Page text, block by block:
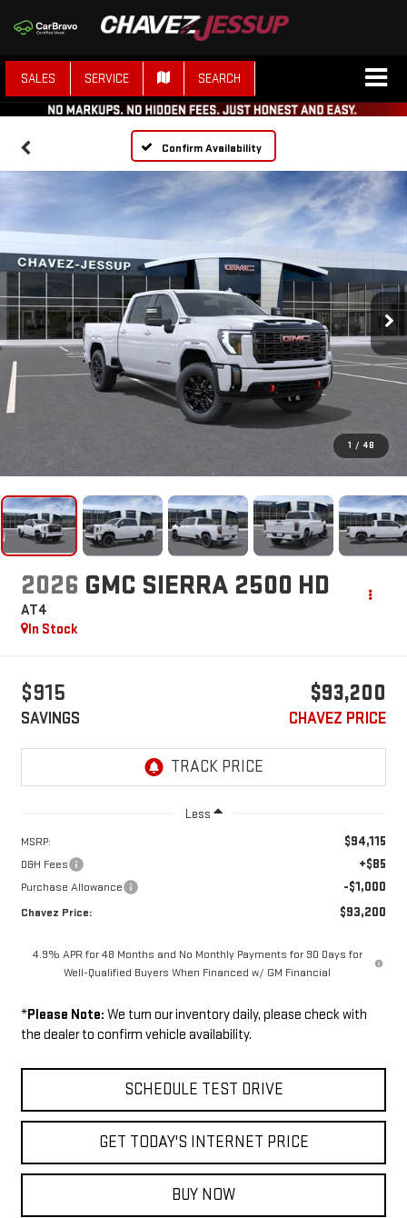
SALES SERVICE SEARCH
Confirm Availability
1 / 48
2026 GMC SIERRA 2500 HD
AT4
In Stock
$915
SAVINGS
$93,200
CHAVEZ PRICE
Less
MSRP: $94,115
D&H Fees +$85
Purchase Allowance -$1,000
Chavez Price: $93,200
4.9% APR for 48 Months and No Monthly Payments for 90 Days for
Well-Qualified Buyers When Financed w/ GM Financial
*Please Note: We turn our inventory daily, please check with
the dealer to confirm vehicle availability.
SCHEDULE TEST DRIVE
GET TODAY'S INTERNET PRICE
BUY NOW